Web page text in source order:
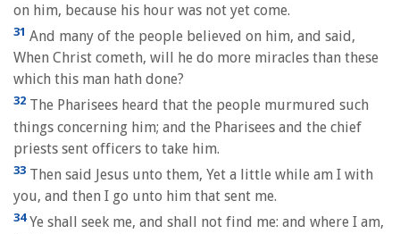
on him, because his hour was not yet come.
31 And many of the people believed on him, and said,
When Christ cometh, will he do more miracles than these
which this man hath done?
32 The Pharisees heard that the people murmured such
things concerning him; and the Pharisees and the chief
priests sent officers to take him.
33 Then said Jesus unto them, Yet a little while am I with
you, and then I go unto him that sent me.
34Ye shall seek me, and shall not find me: and where I am,